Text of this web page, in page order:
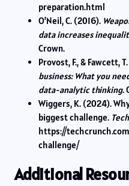
preparation.html
O’Neil, C. (2016).
data increases
Crown.
Provost, F., & Fawcett,
business: What you
data-analytic thinking.
Wiggers, K. (2024).
biggest challenge.
https://
challenge/
Additional